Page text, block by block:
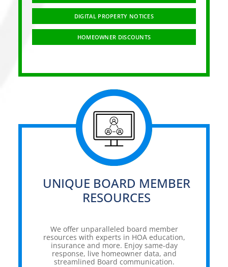
DIGITAL PROPERTY NOTICES
HOMEOWNER DISCOUNTS
UNIQUE BOARD MEMBER
RESOURCES
We offer unparalleled board member
resources with experts in HOA education,
insurance and more. Enjoy same-day
response, live homeowner data, and
streamlined Board communication.